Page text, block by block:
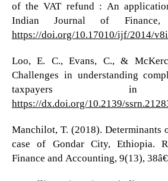
of the VAT refund : An
Indian Journal of Finance,
https://doi.org/10.17010/ijf/2014/
Loo, E. C., Evans, C., &
Challenges in understanding
taxpayers in
https://dx.doi.org/10.2139/
Manchilot, T. (2018). Determinants
case of Gondar City, Ethiopia.
Finance and Accounting, 9(13),